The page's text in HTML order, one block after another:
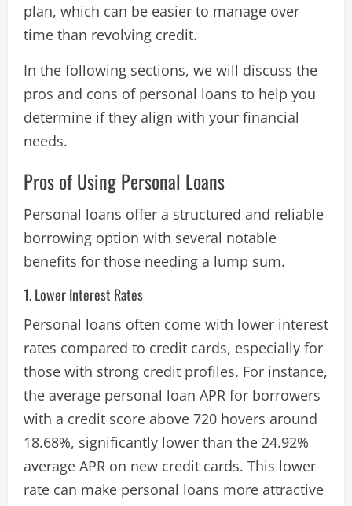
plan, which can be easier to manage over
time than revolving credit.
In the following sections, we will discuss the
pros and cons of personal loans to help you
determine if they align with your financial
needs.
Pros of Using Personal Loans
Personal loans offer a structured and reliable
borrowing option with several notable
benefits for those needing a lump sum.
1. Lower Interest Rates
Personal loans often come with lower interest
rates compared to credit cards, especially for
those with strong credit profiles. For instance,
the average personal loan APR for borrowers
with a credit score above 720 hovers around
18.68%, significantly lower than the 24.92%
average APR on new credit cards. This lower
rate can make personal loans more attractive